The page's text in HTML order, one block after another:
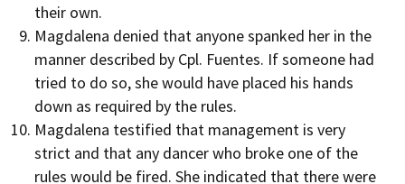
their own.
Magdalena denied that anyone spanked her in the
manner described by Cpl. Fuentes. If someone had
tried to do so, she would have placed his hands
down as required by the rules.
Magdalena testified that management is very
strict and that any dancer who broke one of the
rules would be fired. She indicated that there were